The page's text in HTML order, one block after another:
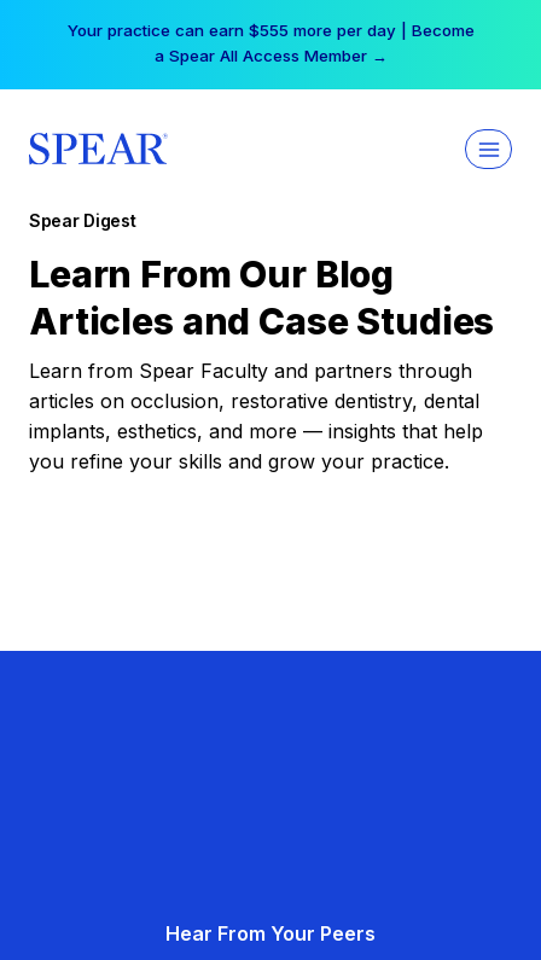
Your practice can earn $555 more per day | Become
a Spear All Access Member →
Spear Digest
Learn From Our Blog
Articles and Case Studies
Learn from Spear Faculty and partners through
articles on occlusion, restorative dentistry, dental
implants, esthetics, and more — insights that help
you refine your skills and grow your practice.
Hear From Your Peers